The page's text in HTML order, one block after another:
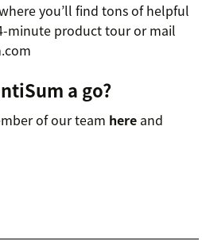
you’ll find tons of helpful
minute product tour or mail
a go?
of our team here and